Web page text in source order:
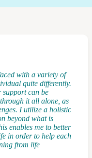
with a variety of
quite differently.
support can be
it all alone, as
I utilize a holistic
beyond what is
enables me to better
in order to help each
from life